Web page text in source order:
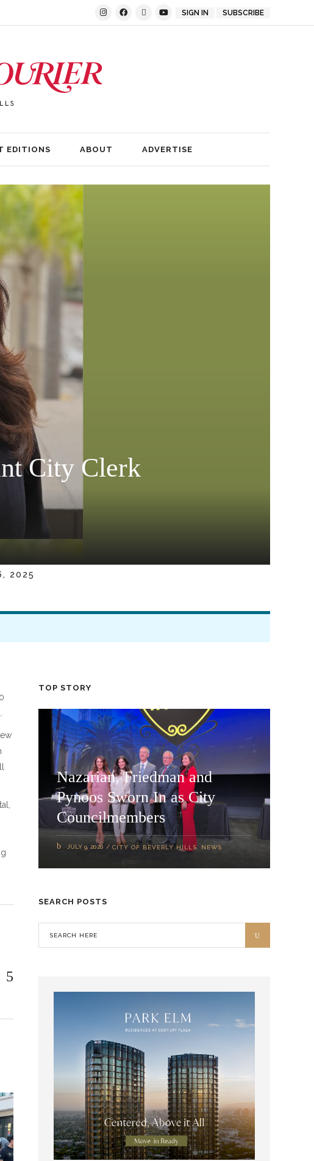
SIGN IN SUBSCRIBE
EDITIONS ABOUT ADVERTISE
City Clerk
2025
TOP STORY
Nazarian, Friedman and
Pynoos Sworn In as City
Councilmembers
JULY 9, 2026 CITY OF BEVERLY HILLS, NEWS
SEARCH POSTS